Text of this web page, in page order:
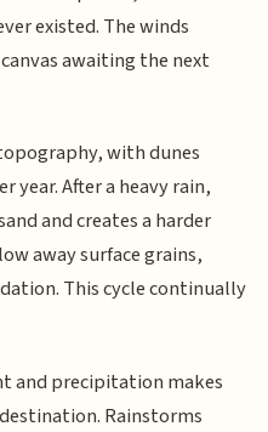
existed. The winds
awaiting the next
with dunes
year. After a heavy rain,
and creates a harder
away surface grains,
This cycle continually
and precipitation makes
Rainstorms